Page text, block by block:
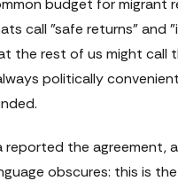
budget for migrant
call "safe returns" and
the rest of us might call
politically
reported the agreement,
obscures: this is the